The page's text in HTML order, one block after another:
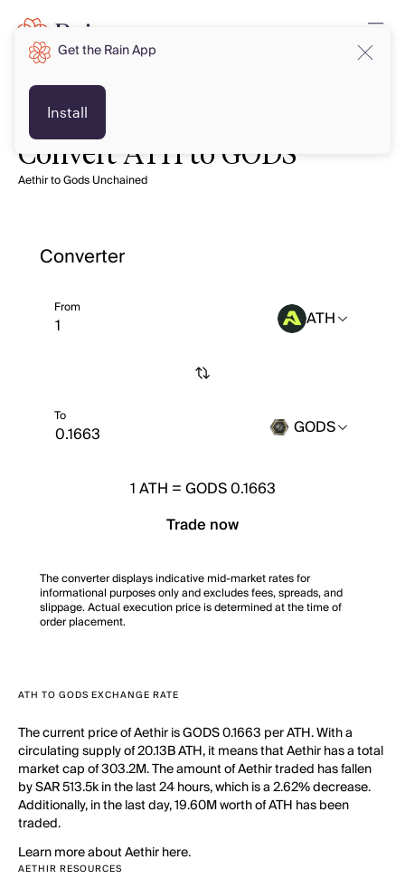
Convert ATH to GODS
Aethir to Gods Unchained
Converter
From ATH
To GODS
1ATH =GODS 0.1663
Trade now
The converter displays indicative mid-market rates for
informational purposes only and excludes fees, spreads, and
slippage. Actual execution price is determined at the time of
order placement.
ATH TO GODS EXCHANGE RATE
The current price of Aethir is GODS 0.1663 per ATH. With a
circulating supply of 20.13B ATH, it means that Aethir has a total
market cap of 303.2M. The amount of Aethir traded has fallen
by SAR 513.5k in the last 24 hours, which is a 2.62% decrease.
Additionally, in the last day, 19.60M worth of ATH has been
traded.
Learn more about Aethir here.
AETHIR RESOURCES
Get the Rain App
Install